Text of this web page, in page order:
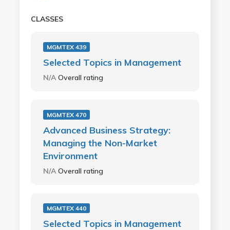
CLASSES
MGMTEX 439
Selected Topics in Management
N/AOverall rating
MGMTEX 470
Advanced Business Strategy:
Managing the Non-Market
Environment
N/AOverall rating
MGMTEX 440
Selected Topics in Management